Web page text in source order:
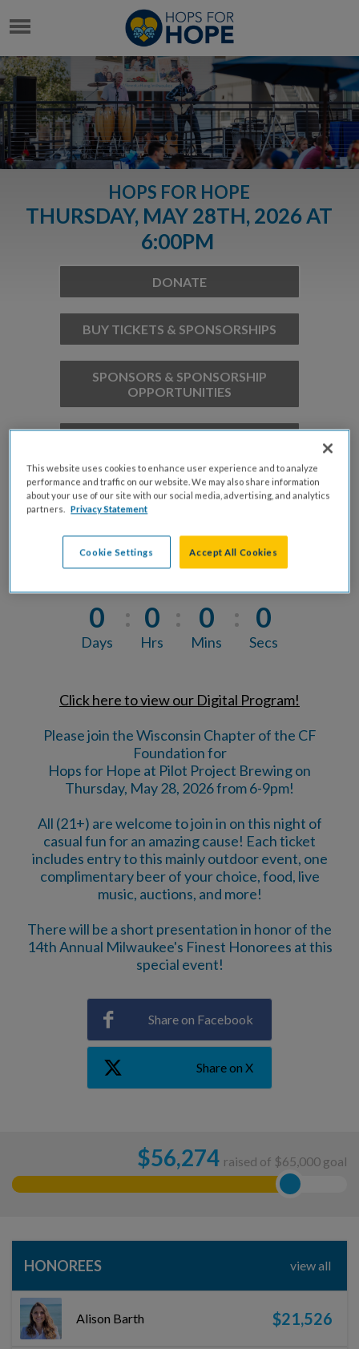
HOPS FOR HOPE
THURSDAY, MAY 28TH, 2026 AT
6:00PM
DONATE
BUY TICKETS & SPONSORSHIPS
SPONSORS & SPONSORSHIP
OPPORTUNITIES
2027 MILWAUKEE'S FINEST
HONOREE APPLICATION FORM
0
Days
0
Hrs
0
Mins
0
Secs
Click here to view our Digital Program!
Please join the Wisconsin Chapter of the CF
Foundation for
Hops for Hope at Pilot Project Brewing on
Thursday, May 28, 2026 from 6-9pm!
All (21+) are welcome to join in on this night of
casual fun for an amazing cause! Each ticket
includes entry to this mainly outdoor event, one
complimentary beer of your choice, food, live
music, auctions, and more!
There will be a short presentation in honor of the
14th Annual Milwaukee's Finest Honorees at this
special event!
Share on Facebook
Share on X
$56,274 raised of $65,000 goal
HONOREES view all
Alison Barth $21,526
This website uses cookies to enhance user experience and to analyze
performance and traffic on our website. We may also share information
about your use of our site with our social media, advertising, and analytics
partners.
Privacy Statement
Cookie Settings Accept All Cookies